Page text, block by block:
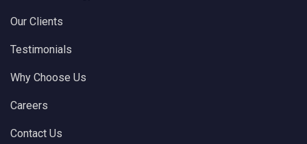
Our Clients
Testimonials
Why Choose Us
Careers
Contact Us